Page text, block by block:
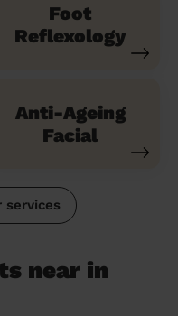
Foot
Reflexology
Anti-Ageing
Facial
services
near in